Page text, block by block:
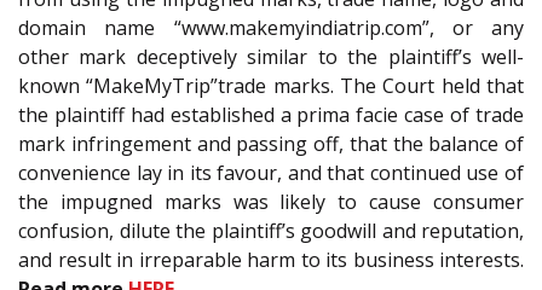
domain name “www.makemyindiatrip.com”, or any
other mark deceptively similar to the plaintiff’s well-
known “MakeMyTrip”trade marks. The Court held that
the plaintiff had established a prima facie case of trade
mark infringement and passing off, that the balance of
convenience lay in its favour, and that continued use of
the impugned marks was likely to cause consumer
confusion, dilute the plaintiff’s goodwill and reputation,
and result in irreparable harm to its business interests.